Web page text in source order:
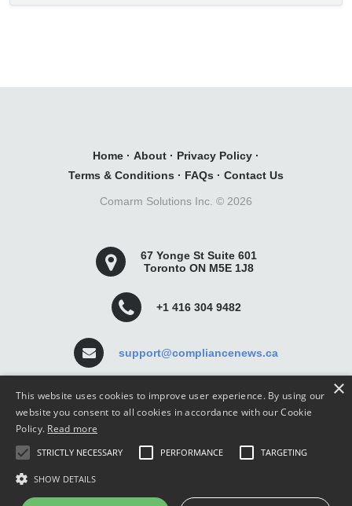
Home · About · Privacy Policy ·
Terms & Conditions · FAQs · Contact Us
Comarm Solutions Inc. © 2026
67 Yonge St Suite 601
Toronto ON M5E 1J8
+1 416 304 9482
support@compliancenews.ca
Compliance News is a website dedicated to keeping
securities compliance professionals up-to-date and well
This website uses cookies to improve user experience. By using our
website you consent to all cookies in accordance with our Cookie
Policy. Read more
STRICTLY NECESSARY PERFORMANCE TARGETING
SHOW DETAILS
×